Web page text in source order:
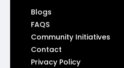
Blogs
FAQS
Community Initiatives
Contact
Privacy Policy